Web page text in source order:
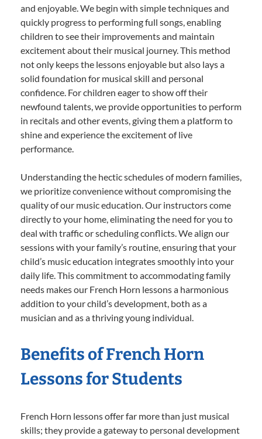
and enjoyable. We begin with simple techniques and
quickly progress to performing full songs, enabling
children to see their improvements and maintain
excitement about their musical journey. This method
not only keeps the lessons enjoyable but also lays a
solid foundation for musical skill and personal
confidence. For children eager to show off their
newfound talents, we provide opportunities to perform
in recitals and other events, giving them a platform to
shine and experience the excitement of live
performance.
Understanding the hectic schedules of modern families,
we prioritize convenience without compromising the
quality of our music education. Our instructors come
directly to your home, eliminating the need for you to
deal with traffic or scheduling conflicts. We align our
sessions with your family’s routine, ensuring that your
child’s music education integrates smoothly into your
daily life. This commitment to accommodating family
needs makes our French Horn lessons a harmonious
addition to your child’s development, both as a
musician and as a thriving young individual.
Benefits of French Horn
Lessons for Students
French Horn lessons offer far more than just musical
skills; they provide a gateway to personal development